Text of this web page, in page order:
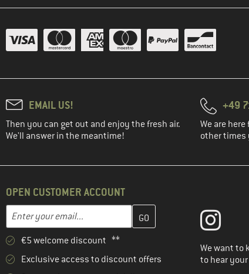
EMAIL US!
Then you can get out and enjoy the fresh air.
We'll answer in the meantime!
+49
We are
other times
OPEN CUSTOMER ACCOUNT
Email address
Enter your email address here and create your customer
€5 welcome discount **
Exclusive access to discount offers
We want to
to hear